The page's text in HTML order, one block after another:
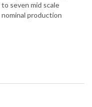
seven mid scale
production